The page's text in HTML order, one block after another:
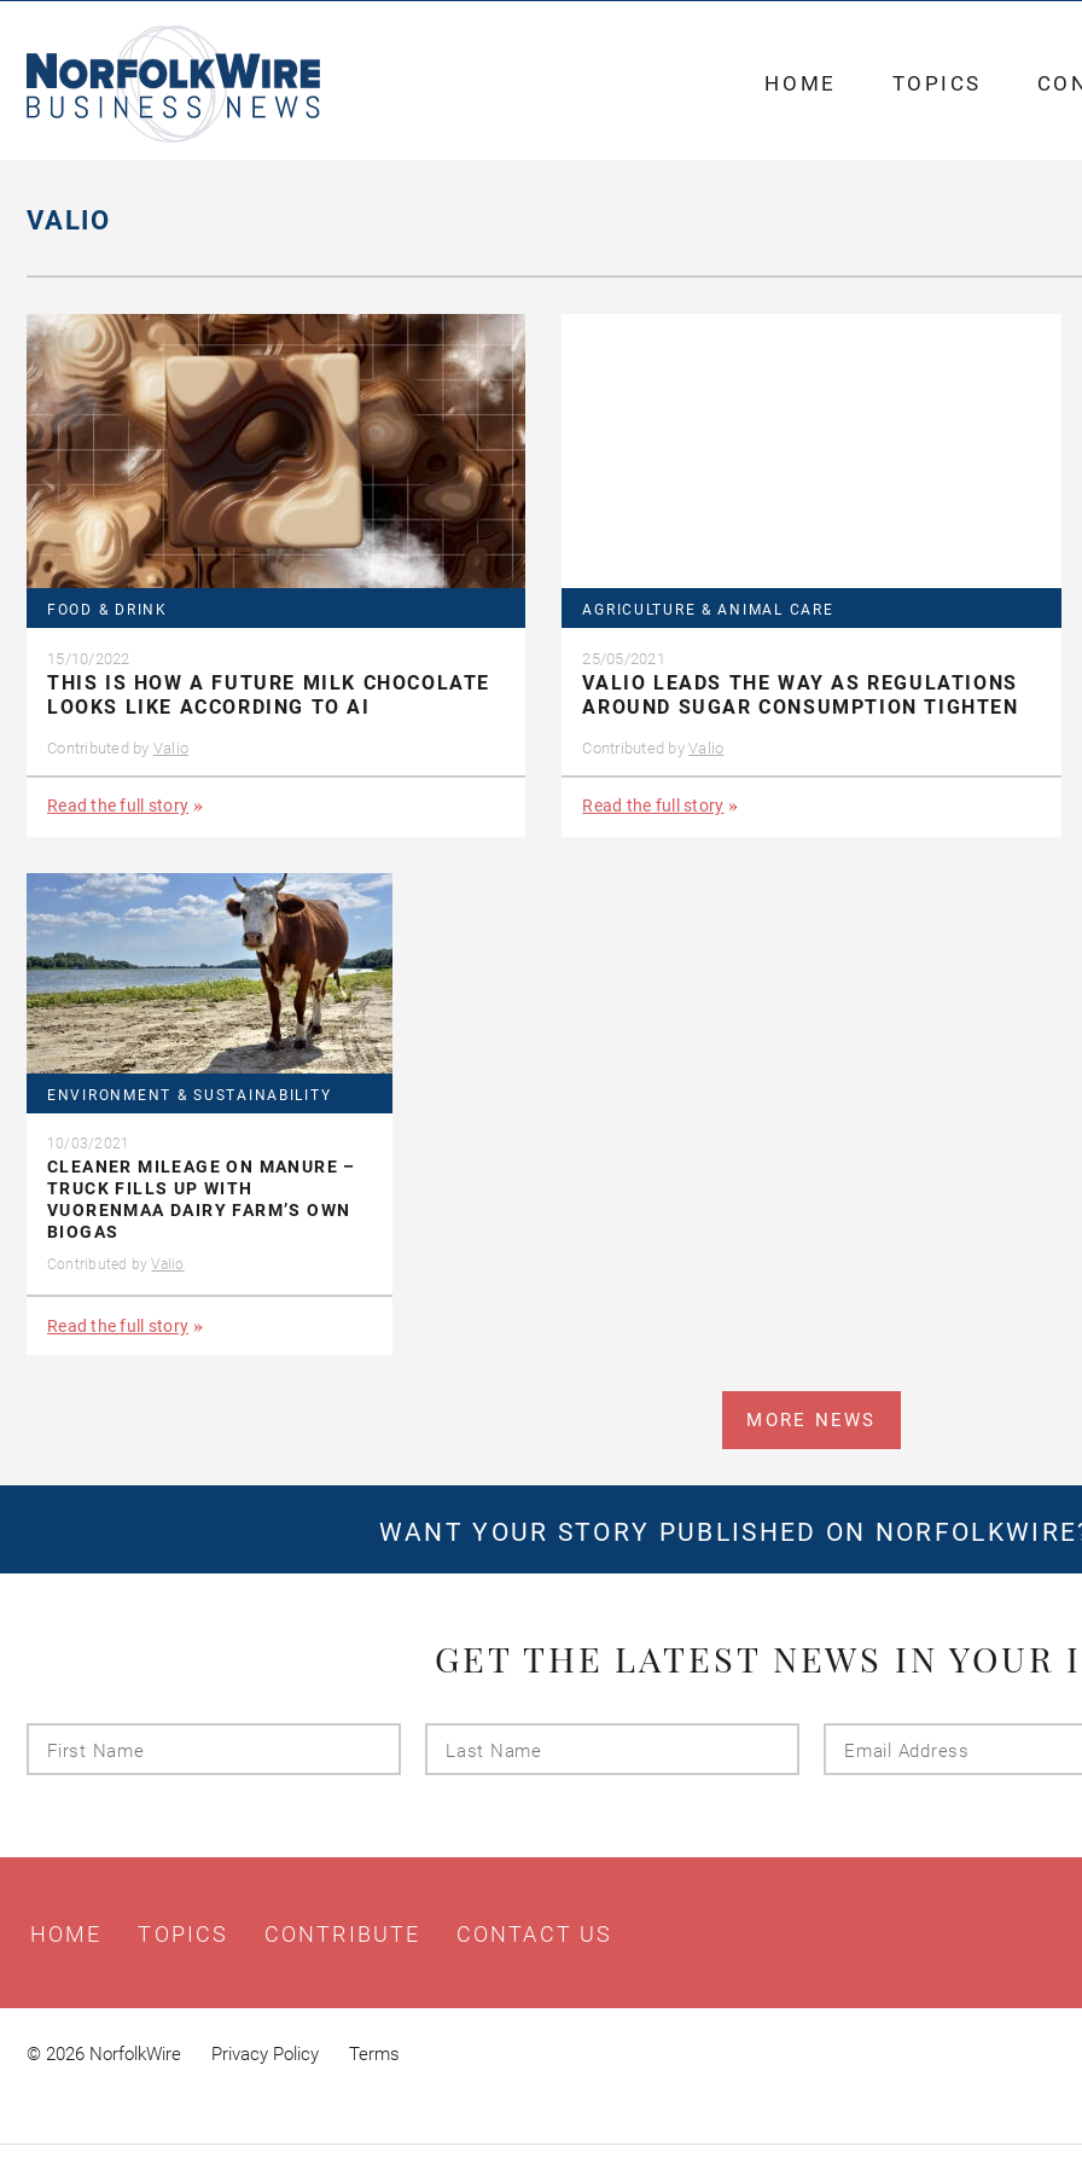
Business
News
HOME TOPICS
VALIO
FOOD & DRINK
15/10/2022
THIS IS HOW A FUTURE MILK CHOCOLATE
LOOKS LIKE ACCORDING TO AI
Contributed by Valio
Read the full story
AGRICULTURE & ANIMAL CARE
25/05/2021
VALIO LEADS THE WAY AS REGULATIONS
AROUND SUGAR CONSUMPTION TIGHTEN
Contributed byValio
Read the full story
ENVIRONMENT & SUSTAINABILITY
10/03/2021
CLEANER MILEAGE ON MANURE –
TRUCK FILLS UP WITH
VUORENMAA DAIRY FARM’S OWN
BIOGAS
Contributed byValio
Read the full story
MORE NEWS
WANT YOUR STORY PUBLISHED ON
GET THE LATEST NEWS IN YOUR
Name
Name
HOME TOPICS CONTRIBUTE CONTACT US
© 2026 NorfolkWire Privacy Policy Terms